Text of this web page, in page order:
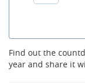
Find out the
year and share it